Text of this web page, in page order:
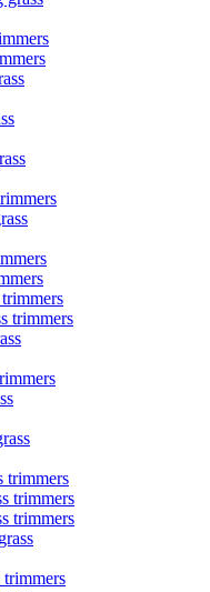
trimmers
trimmers
trimmers
trimmers